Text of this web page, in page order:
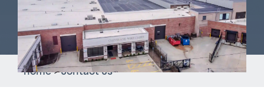
Home>Contact Us